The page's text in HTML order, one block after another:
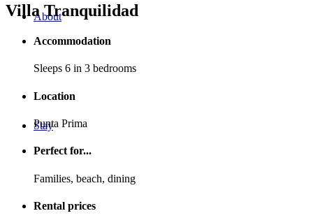
About
Stay
Villa Tranquilidad
Accommodation
Sleeps 6 in 3 bedrooms
Location
Punta Prima
Perfect for...
Families, beach, dining
Rental prices